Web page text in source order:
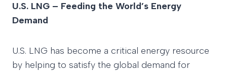
U.S. LNG – Feeding the World’s Energy
Demand
U.S. LNG has become a critical energy resource
by helping to satisfy the global demand for